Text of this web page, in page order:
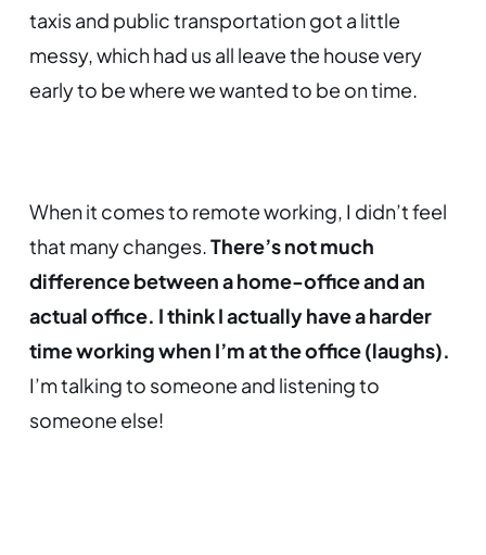
taxis and public transportation got a little
messy, which had us all leave the house very
early to be where we wanted to be on time.
When it comes to remote working, I didn’t feel
that many changes.There’s not much
difference between a home-office and an
actual office. I think I actually have a harder
time working when I’m at the office (laughs).
I’m talking to someone and listening to
someone else!